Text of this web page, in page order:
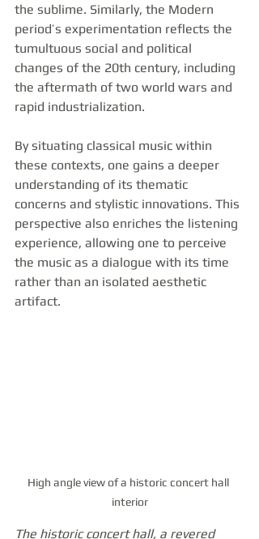
the sublime. Similarly, the Modern
period’s experimentation reflects the
tumultuous social and political
changes of the 20th century, including
the aftermath of two world wars and
rapid industrialization.
By situating classical music within
these contexts, one gains a deeper
understanding of its thematic
concerns and stylistic innovations. This
perspective also enriches the listening
experience, allowing one to perceive
the music as a dialogue with its time
rather than an isolated aesthetic
artifact.
High angle view of a historic concert hall
interior
The historic concert hall, a revered